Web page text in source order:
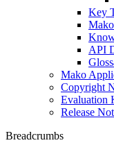
Key
API
Mako
Copyright
Evaluation
Release
Breadcrumbs